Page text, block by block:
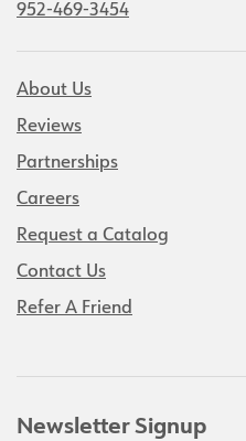
952-469-3454
About Us
Reviews
Partnerships
Careers
Request a Catalog
Contact Us
Refer A Friend
Newsletter Signup